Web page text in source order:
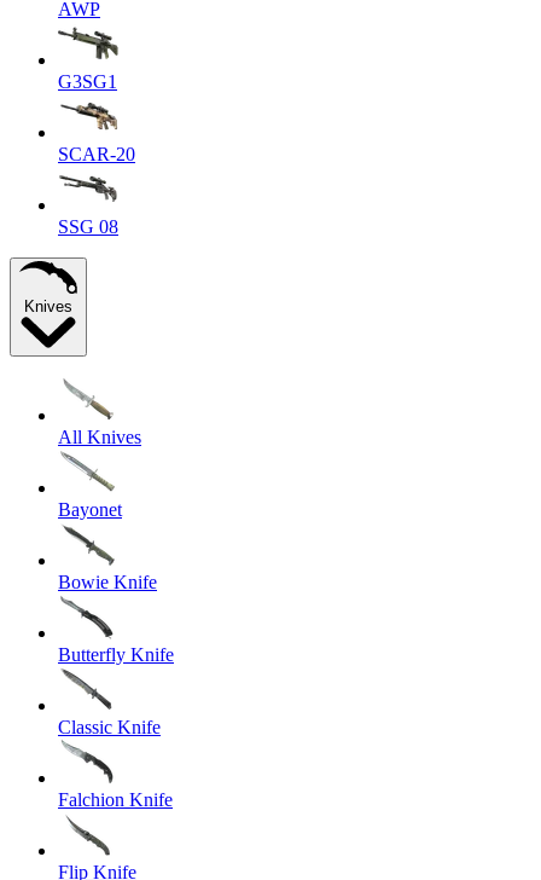
AWP
G3SG1
SCAR-20
SSG 08
Knives
All Knives
Bayonet
Bowie Knife
Butterfly Knife
Classic Knife
Falchion Knife
Flip Knife